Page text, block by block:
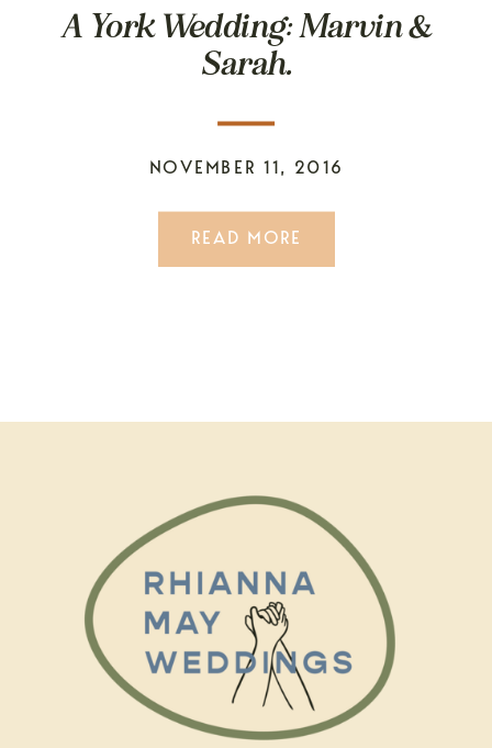
READ MORE
NOVEMBER 11, 2016
A York Wedding: Marvin &
Sarah.